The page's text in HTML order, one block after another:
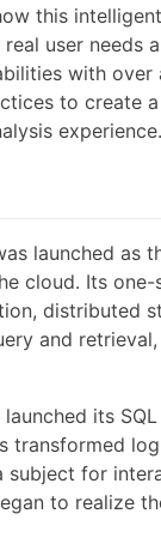
this
user needs
with over
to create
experience.
launched as
cloud. Its one-
distributed
and
its
transformed
subject for
to realize